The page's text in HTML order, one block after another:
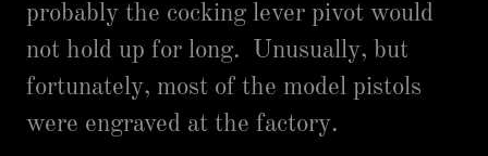
probably the cocking lever pivot would
not hold up for long. Unusually, but
fortunately, most of the model pistols
were engraved at the factory.